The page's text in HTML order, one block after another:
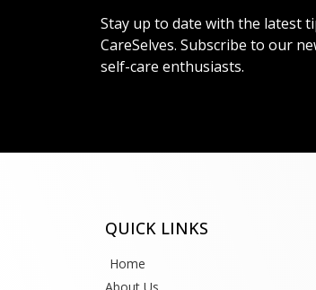
Stay up to date with the latest
CareSelves. Subscribe to our
self-care enthusiasts.
QUICK LINKS
Home